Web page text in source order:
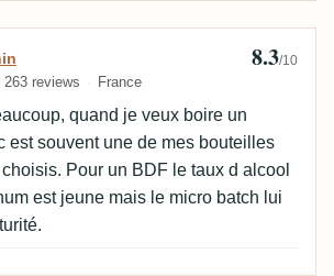
extends the pleasure with
and toasty notes. A very solid
tasty and fresh.
Frechin
263 reviews France
8.3/10
quand je veux boire un
est souvent une de mes bouteilles
Pour un BDF le taux d alcool
est jeune mais le micro batch lui